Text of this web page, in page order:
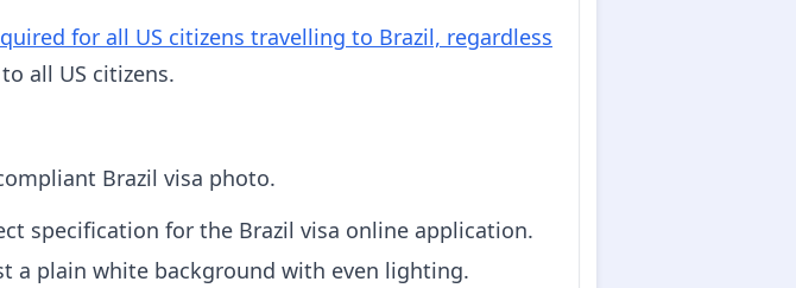
for all US citizens travelling to Brazil, regardless
all US citizens.
Brazil visa photo.
specification for the Brazil visa online application.
a plain white background with even lighting.